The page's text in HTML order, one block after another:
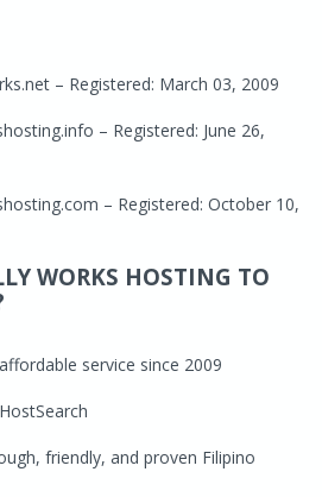
– Registered: March 03, 2009
– Registered: June 26,
– Registered: October 10,
WORKS HOSTING TO
service since 2009
friendly, and proven Filipino